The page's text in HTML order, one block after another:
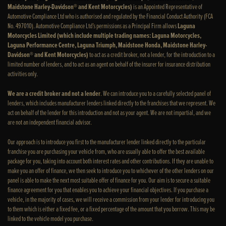
Maidstone Harley-Davidson® and Kent Motorcycles)is an Appointed Representative of
Automotive Compliance Ltd who is authorised and regulated by the Financial Conduct Authority (FCA
No. 497010). Automotive Compliance Ltd’s permissions as a Principal Firm allowsLaguna
Motorcycles Limited (which include multiple trading names: Laguna Motorcycles,
Laguna Performance Centre, Laguna Triumph, Maidstone Honda, Maidstone Harley-
Davidson® and Kent Motorcycles)to act as a credit broker, not a lender, for the introduction to a
limited number of lenders, and to act as an agent on behalf of the insurer for insurance distribution
activities only.
We are a credit broker and not a lender. We can introduce you to a carefully selected panel of
lenders, which includes manufacturer lenders linked directly to the franchises that we represent. We
act on behalf of the lender for this introduction and not as your agent. We are not impartial, and we
are not an independent financial advisor.
Our approach is to introduce you first to the manufacturer lender linked directly to the particular
franchise you are purchasing your vehicle from, who are usually able to offer the best available
package for you, taking into account both interest rates and other contributions. If they are unable to
make you an offer of finance, we then seek to introduce you to whichever of the other lenders on our
panel is able to make the next most suitable offer of finance for you. Our aim is to secure a suitable
finance agreement for you that enables you to achieve your financial objectives. If you purchase a
vehicle, in the majority of cases, we will receive a commission from your lender for introducing you
to them which is either a fixed fee, or a fixed percentage of the amount that you borrow. This may be
linked to the vehicle model you purchase.